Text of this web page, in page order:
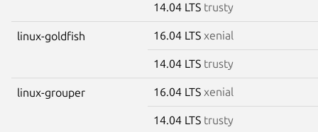
14.04 LTS trusty
linux-goldfish 16.04 LTS xenial
14.04 LTS trusty
linux-grouper 16.04 LTS xenial
14.04 LTS trusty